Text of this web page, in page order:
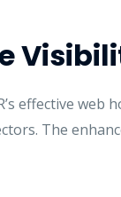
effective
The